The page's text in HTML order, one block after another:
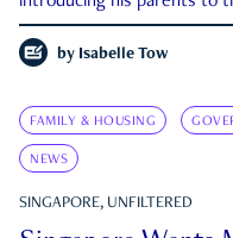
by Isabelle Tow
FAMILY & HOUSING
NEWS
SINGAPORE, UNFILTERED